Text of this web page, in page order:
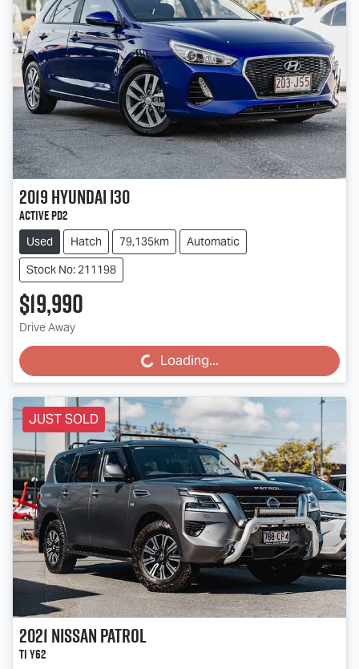
2019Hyundaii30
Active PD2
Used Hatch 79,135km
Automatic
Stock No: 211198
$19,990
Drive Away
Loading... Loading...
JUST SOLD
2021NissanPatrol
Ti Y62